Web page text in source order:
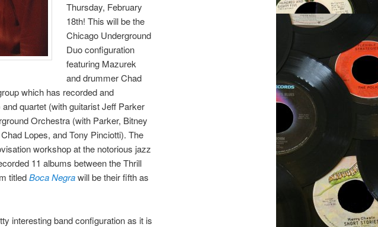
Thursday, February
18th! This will be the
Chicago Underground
Duo configuration
featuring Mazurek
and drummer Chad
which has recorded and
quartet (with guitarist Jeff Parker
Orchestra (with Parker, Bitney
Lopes, and Tony Pinciotti). The
workshop at the notorious jazz
11 albums between the Thrill
titledBoca Negrawill be their fifth as
interesting band configuration as it is